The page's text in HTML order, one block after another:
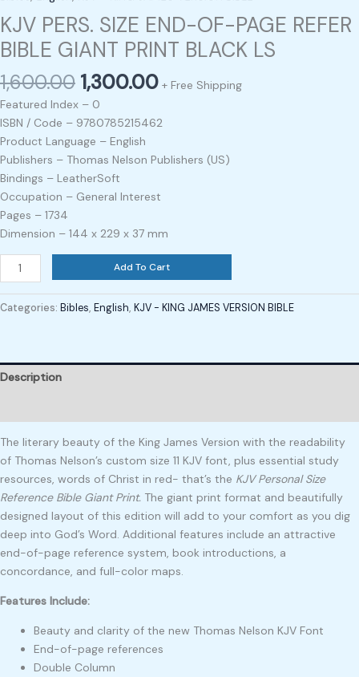
KJV PERS. SIZE END-OF-PAGE REFER
BIBLE GIANT PRINT BLACK LS
1,600.00 1,300.00 + Free Shipping
Featured Index – 0
ISBN / Code – 9780785215462
Product Language – English
Publishers – Thomas Nelson Publishers (US)
Bindings – LeatherSoft
Occupation – General Interest
Pages – 1734
Dimension – 144 x 229 x 37 mm
Add To Cart
Categories: Bibles, English, KJV - KING JAMES VERSION BIBLE
Description
The literary beauty of the King James Version with the readability
of Thomas Nelson’s custom size 11 KJV font, plus essential study
resources, words of Christ in red- that’s the KJV Personal Size
Reference Bible Giant Print. The giant print format and beautifully
designed layout of this edition will add to your comfort as you dig
deep into God’s Word. Additional features include an attractive
end-of-page reference system, book introductions, a
concordance, and full-color maps.
Features Include:
Beauty and clarity of the new Thomas Nelson KJV Font
End-of-page references
Double Column